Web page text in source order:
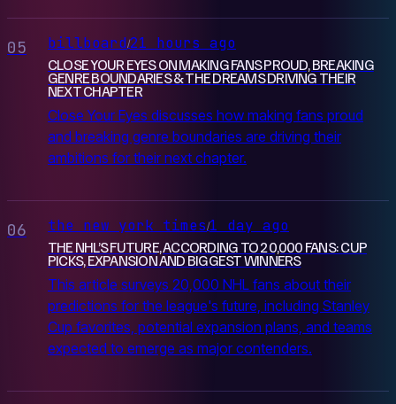
05 billboard/21 hours ago
CLOSE YOUR EYES ON MAKING FANS PROUD, BREAKING
GENRE BOUNDARIES & THE DREAMS DRIVING THEIR
NEXT CHAPTER
Close Your Eyes discusses how making fans proud
and breaking genre boundaries are driving their
ambitions for their next chapter.
06 the new york times/1 day ago
THE NHL’S FUTURE, ACCORDING TO 20,000 FANS: CUP
PICKS, EXPANSION AND BIGGEST WINNERS
This article surveys 20,000 NHL fans about their
predictions for the league's future, including Stanley
Cup favorites, potential expansion plans, and teams
expected to emerge as major contenders.